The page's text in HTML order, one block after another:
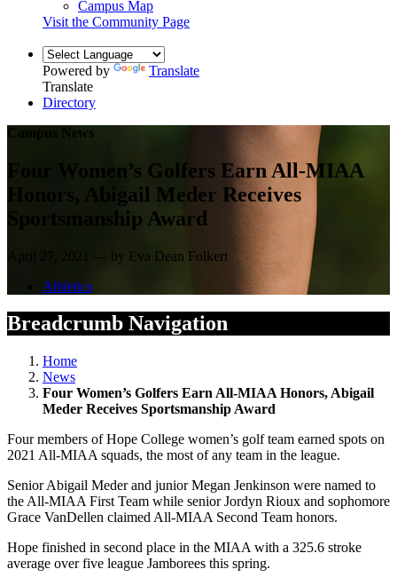
Campus Map
Visit the Community Page
Powered by
Translate
Translate
Directory
Campus News
Four Women’s Golfers Earn All-MIAA
Honors, Abigail Meder Receives
Sportsmanship Award
April 27, 2021 — by Eva Dean Folkert
Athletics
Breadcrumb Navigation
Home
News
Four Women’s Golfers Earn All-MIAA Honors, Abigail
Meder Receives Sportsmanship Award
Four members of Hope College women’s golf team earned spots on
2021 All-MIAA squads, the most of any team in the league.
Senior Abigail Meder and junior Megan Jenkinson were named to
the All-MIAA First Team while senior Jordyn Rioux and sophomore
Grace VanDellen claimed All-MIAA Second Team honors.
Hope finished in second place in the MIAA with a 325.6 stroke
average over five league Jamborees this spring.